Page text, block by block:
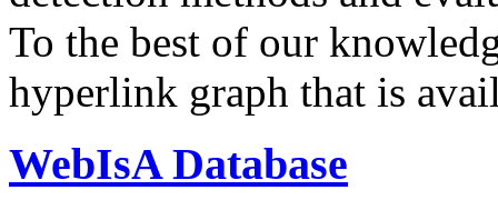
To the best of our
hyperlink graph that is
WebIsA Database